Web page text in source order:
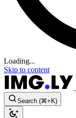
Loading...
Skip to content
Search (⌘+K)